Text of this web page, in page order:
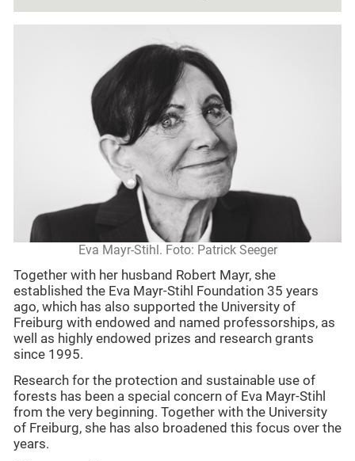
Eva Mayr-Stihl. Foto: Patrick Seeger
Together with her husband Robert Mayr, she
established the Eva Mayr-Stihl Foundation 35 years
ago, which has also supported the University of
Freiburg with endowed and named professorships, as
well as highly endowed prizes and research grants
since 1995.
Research for the protection and sustainable use of
forests has been a special concern of Eva Mayr-Stihl
from the very beginning. Together with the University
of Freiburg, she has also broadened this focus over the
years.